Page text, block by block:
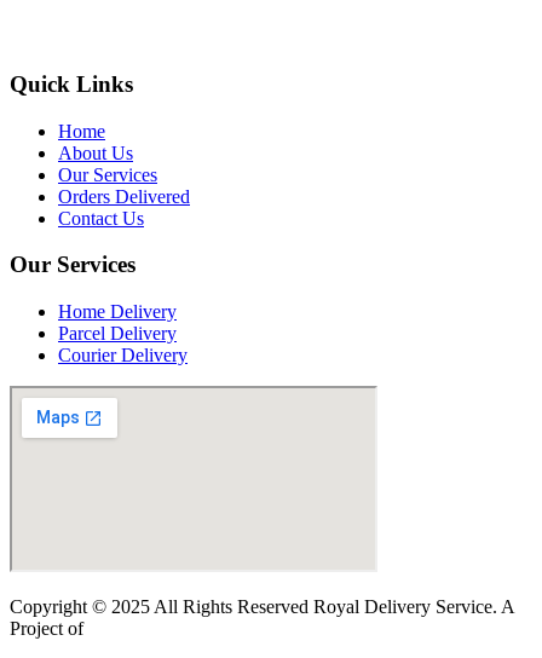
Quick Links
Home
About Us
Our Services
Orders Delivered
Contact Us
Our Services
Home Delivery
Parcel Delivery
Courier Delivery
Copyright © 2025 All Rights Reserved Royal Delivery Service. A
Project of